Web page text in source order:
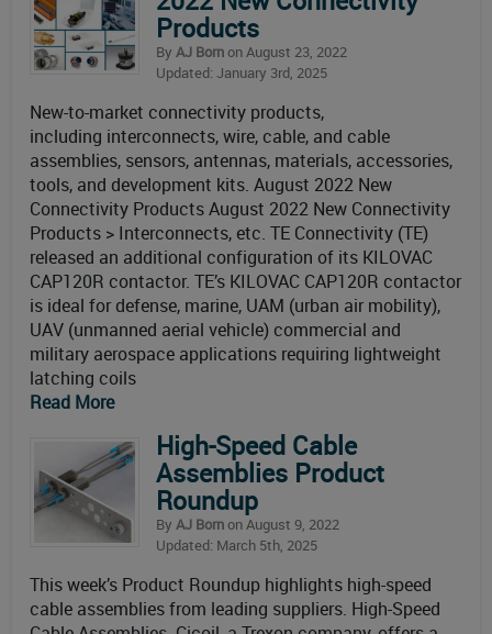
Products
By AJ Bornon August 23, 2022
Updated: January 3rd, 2025
New-to-market connectivity products,
including interconnects, wire, cable, and cable
assemblies, sensors, antennas, materials, accessories,
tools, and development kits. August 2022 New
Connectivity Products August 2022 New Connectivity
Products > Interconnects, etc. TE Connectivity (TE)
released an additional configuration of its KILOVAC
CAP120R contactor. TE’s KILOVAC CAP120R contactor
is ideal for defense, marine, UAM (urban air mobility),
UAV (unmanned aerial vehicle) commercial and
military aerospace applications requiring lightweight
latching coils
Read More
High-Speed Cable
Assemblies Product
Roundup
By AJ Bornon August 9, 2022
Updated: March 5th, 2025
This week’s Product Roundup highlights high-speed
cable assemblies from leading suppliers. High-Speed